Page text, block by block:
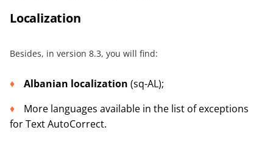
Localization
Besides, in version 8.3, you will find:
Albanian localization (sq-AL);
More languages available in the list of exceptions
for Text AutoCorrect.